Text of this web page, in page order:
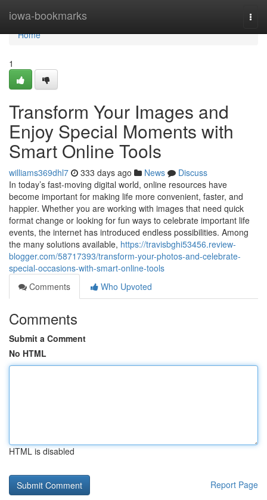
iowa-bookmarks
Home
Home
1
Transform Your Images and
Enjoy Special Moments with
Smart Online Tools
williams369dhl7 333 days ago News
Discuss
In today’s fast-moving digital world, online resources have
become important for making life more convenient, faster, and
happier. Whether you are working with images that need quick
format change or looking for fun ways to celebrate important life
events, the internet has introduced endless possibilities. Among
the many solutions available, https://travisbghi53456.review-
blogger.com/58717393/transform-your-photos-and-celebrate-
special-occasions-with-smart-online-tools
Comments
Who Upvoted
Comments
Submit a Comment
No HTML
HTML is disabled
Report Page